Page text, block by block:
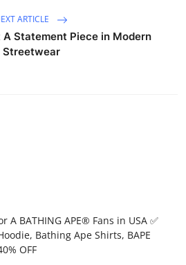
ARTICLE
A Statement Piece in Modern
Streetwear
A BATHING APE® Fans in USA ✅
Bathing Ape Shirts, BAPE
OFF